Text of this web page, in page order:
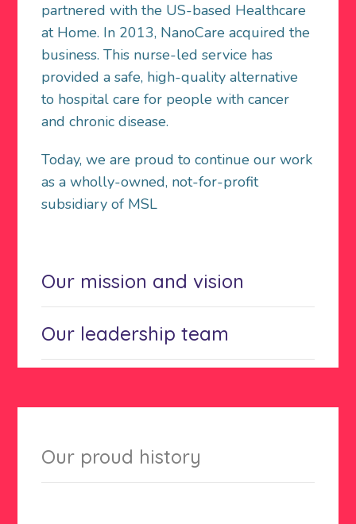
partnered with the US-based Healthcare
at Home. In 2013, NanoCare acquired the
business. This nurse-led service has
provided a safe, high-quality alternative
to hospital care for people with cancer
and chronic disease.
Today, we are proud to continue our work
as a wholly-owned, not-for-profit
subsidiary of MSL
Our mission and vision
Our leadership team
Our proud history